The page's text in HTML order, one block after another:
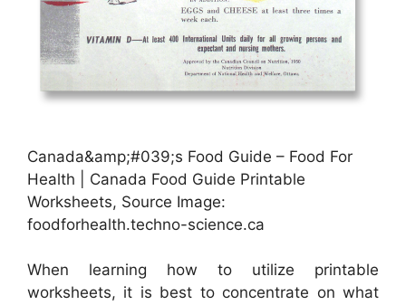
Canada&amp;#039;s Food Guide – Food For
Health | Canada Food Guide Printable
Worksheets, Source Image:
foodforhealth.techno-science.ca
When learning how to utilize printable
worksheets, it is best to concentrate on what